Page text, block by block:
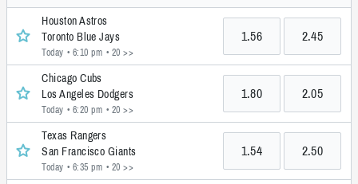
Houston Astros
Toronto Blue Jays
Today • 6:10 pm • 20 >>
1.56 2.45
Chicago Cubs
Los Angeles Dodgers
Today • 6:20 pm • 20 >>
1.80 2.05
Texas Rangers
San Francisco Giants
Today • 6:35 pm • 20 >>
1.54 2.50